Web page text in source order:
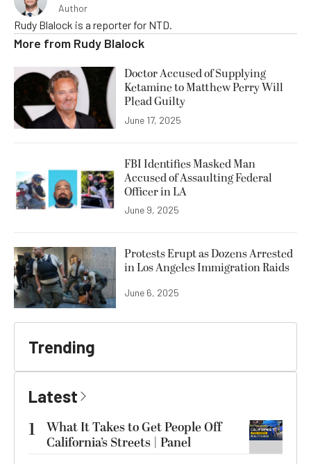
Author
Rudy Blalock is a reporter for NTD.
More from Rudy Blalock
Doctor Accused of Supplying
Ketamine to Matthew Perry Will
Plead Guilty
June 17, 2025
FBI Identifies Masked Man
Accused of Assaulting Federal
Officer in LA
June 9, 2025
Protests Erupt as Dozens Arrested
in Los Angeles Immigration Raids
June 6, 2025
Trending
Latest
1
What It Takes to Get People Off
California’s Streets | Panel